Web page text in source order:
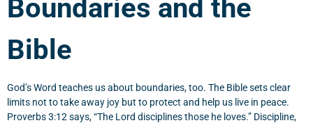
Boundaries and the
Bible
God’s Word teaches us about boundaries, too. The Bible sets clear
limits not to take away joy but to protect and help us live in peace.
Proverbs 3:12 says, “The Lord disciplines those he loves.” Discipline,